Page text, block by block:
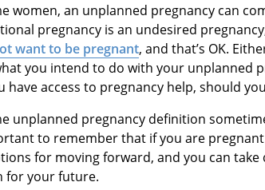
women, an unplanned pregnancy can
pregnancy is an undesired
want to be pregnant, and that’s OK.
you intend to do with your unplanned
have access to pregnancy help, should
unplanned pregnancy definition
to remember that if you are
for moving forward, and you can
for your future.